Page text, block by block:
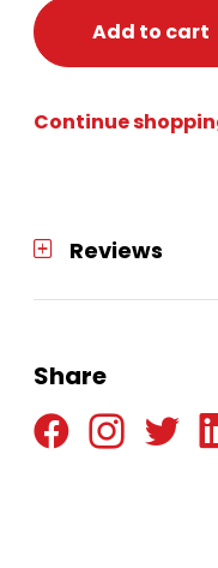
Add to cart
Continue
Reviews
Share